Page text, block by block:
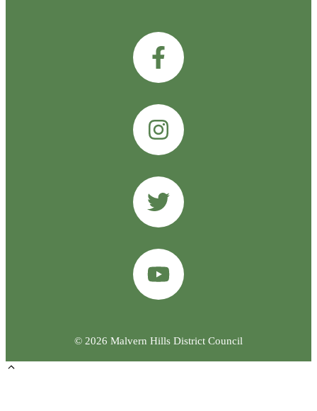
© 2026 Malvern Hills District Council